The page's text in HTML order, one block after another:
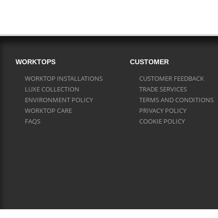
WORKTOPS
WORKTOP INSTALLATIONS
LUXE COLLECTION
ENVIRONMENT POLICY
WORKTOP CARE
FAQS
CUSTOMER
CUSTOMER FEEDBACK
TRADE SERVICES
TERMS AND CONDITIONS
PRIVACY POLICY
COOKIE POLICY